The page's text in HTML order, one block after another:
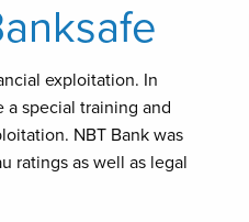
exploitation. In
special training and
NBT Bank was
ratings as well as legal